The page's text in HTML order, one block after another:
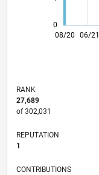
0
08/20
04/21
12/21
08/22
04/23
08/24
04/25
12/25
08/26
05/21
02/22
11/22
08/23
05/24
02/25
11/25 06/21
RANK
27,689
of 302,031
REPUTATION
1
CONTRIBUTIONS